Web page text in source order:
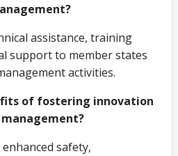
assistance, training
support to member states
activities.
of fostering innovation
safety,